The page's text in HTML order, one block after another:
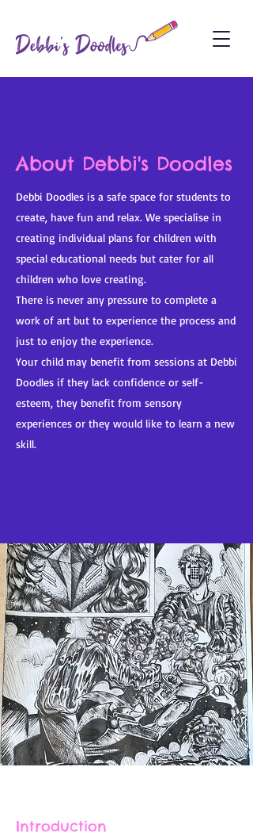
About Debbi's Doodles
Debbi Doodles is a safe space for students to
create, have fun and relax. We specialise in
creating individual plans for children with
special educational needs but cater for all
children who love creating.
There is never any pressure to complete a
work of art but to experience the process and
just to enjoy the experience.
Your child may benefit from sessions at Debbi
Doodles if they lack confidence or self-
esteem, they benefit from sensory
experiences or they would like to learn a new
skill.
Introduction